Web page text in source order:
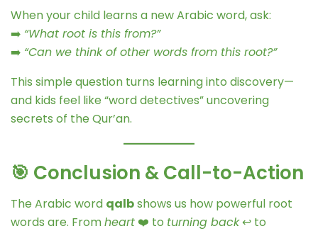
When your child learns a new Arabic word, ask:
➡️ “What root is this from?”
➡️ “Can we think of other words from this root?”
This simple question turns learning into discovery—
and kids feel like “word detectives” uncovering
secrets of the Qur’an.
🎯 Conclusion & Call-to-Action
The Arabic word qalbshows us how powerful root
words are. Fromheart ❤️ to turning back↩️ to